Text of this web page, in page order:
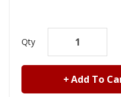
Qty
Add To